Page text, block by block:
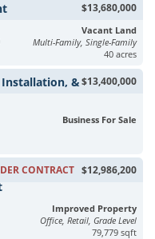
$13,680,000
Vacant Land
Multi-Family, Single-Family
40 acres
$13,400,000
Installation, &
Business For Sale
CONTRACT $12,986,200
Improved Property
Office, Retail, Grade Level
79,779 sqft